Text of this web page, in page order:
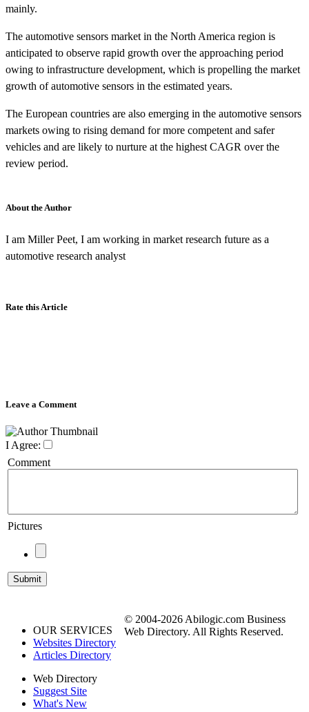
mainly.
The automotive sensors market in the North America region is
anticipated to observe rapid growth over the approaching period
owing to infrastructure development, which is propelling the market
growth of automotive sensors in the estimated years.
The European countries are also emerging in the automotive sensors
markets owing to rising demand for more competent and safer
vehicles and are likely to nurture at the highest CAGR over the
review period.
About the Author
I am Miller Peet, I am working in market research future as a
automotive research analyst
Rate this Article
Leave a Comment
I Agree:
Comment
Pictures
OUR SERVICES
Websites Directory
Articles Directory
Web Directory
Suggest Site
What's New
© 2004-2026 Abilogic.com Business
Web Directory. All Rights Reserved.